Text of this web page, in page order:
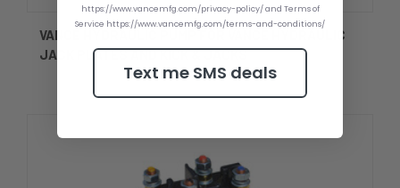
VANCE HYDRAULIC PUMP FOR VANCE HYDRAULIC
JACK PLATES AND KICK & JACKS
https://www.vancemfg.com/privacy-policy/ and Terms of
Service https://www.vancemfg.com/terms-and-conditions/
Text me SMS deals